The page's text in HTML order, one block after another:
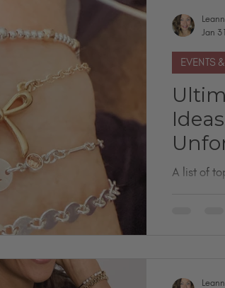
A list of
EVENTS
Jan